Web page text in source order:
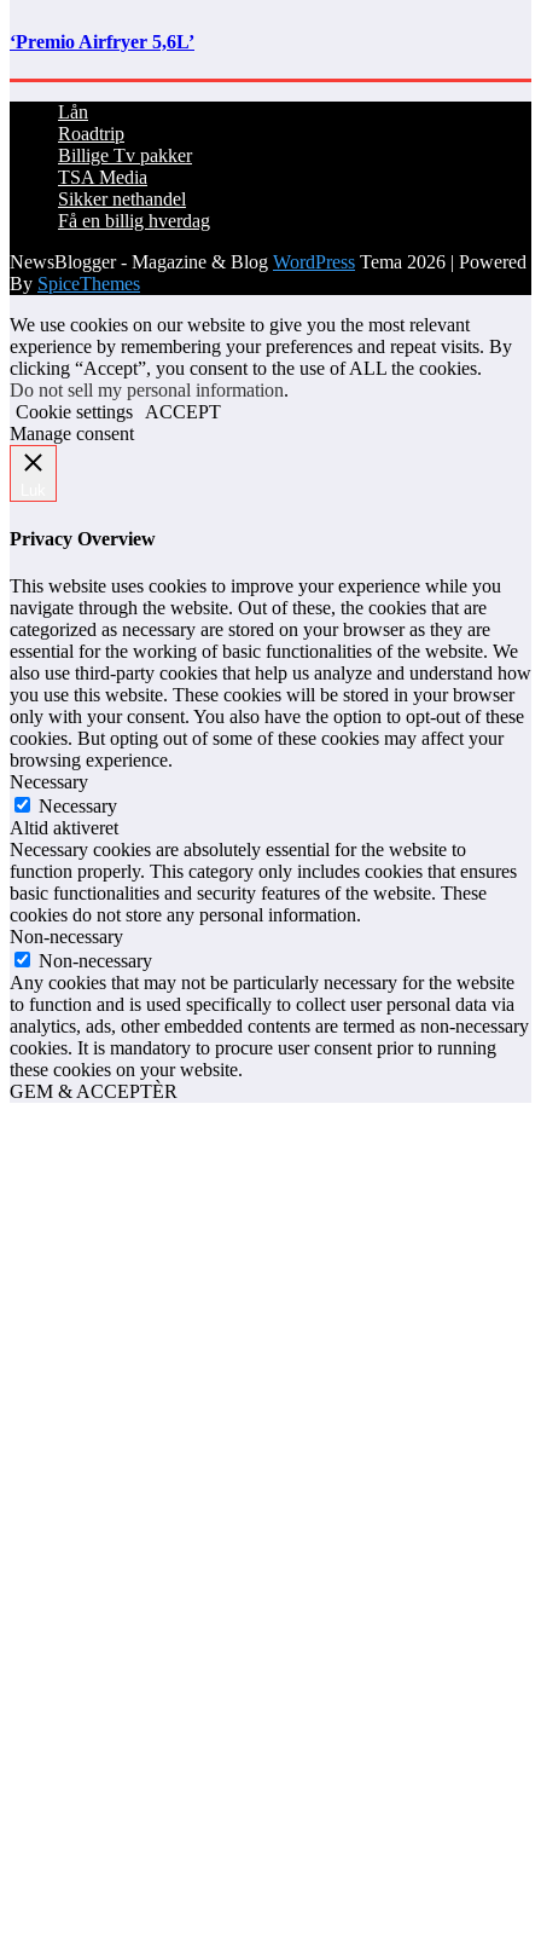
‘Premio Airfryer 5,6L’
Lån
Roadtrip
Billige Tv pakker
TSA Media
Sikker nethandel
Få en billig hverdag
NewsBlogger - Magazine & Blog WordPress Tema 2026 | Powered
By SpiceThemes
We use cookies on our website to give you the most relevant
experience by remembering your preferences and repeat visits. By
clicking “Accept”, you consent to the use of ALL the cookies.
Do not sell my personal information.
Cookie settings
ACCEPT
Manage consent
Privacy Overview
This website uses cookies to improve your experience while you
navigate through the website. Out of these, the cookies that are
categorized as necessary are stored on your browser as they are
essential for the working of basic functionalities of the website. We
also use third-party cookies that help us analyze and understand how
you use this website. These cookies will be stored in your browser
only with your consent. You also have the option to opt-out of these
cookies. But opting out of some of these cookies may affect your
browsing experience.
Necessary
Necessary
Altid aktiveret
Necessary cookies are absolutely essential for the website to
function properly. This category only includes cookies that ensures
basic functionalities and security features of the website. These
cookies do not store any personal information.
Non-necessary
Non-necessary
Any cookies that may not be particularly necessary for the website
to function and is used specifically to collect user personal data via
analytics, ads, other embedded contents are termed as non-necessary
cookies. It is mandatory to procure user consent prior to running
these cookies on your website.
GEM & ACCEPTÈR